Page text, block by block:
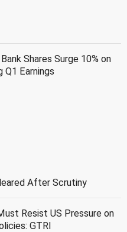
Shares Surge 10% on
Q1 Earnings
After Scrutiny
Resist US Pressure on
GTRI